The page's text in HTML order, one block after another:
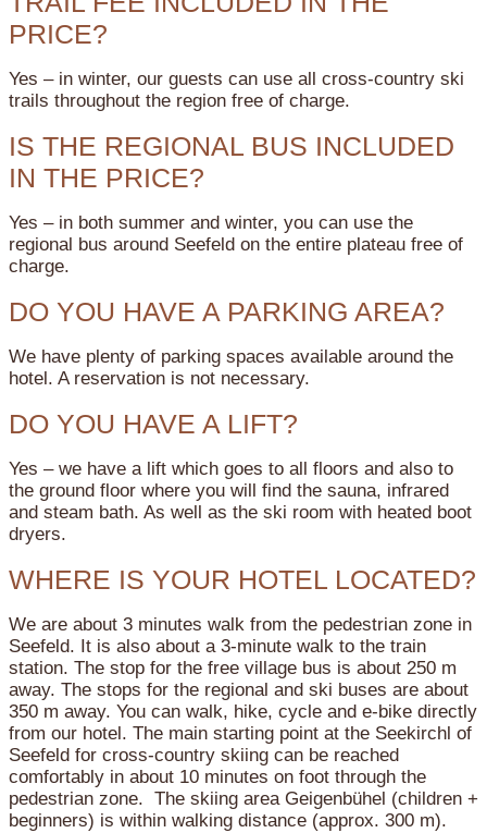
PRICE?
Yes – in winter, our guests can use all cross-country ski
trails throughout the region free of charge.
IS THE REGIONAL BUS INCLUDED
IN THE PRICE?
Yes – in both summer and winter, you can use the
regional bus around Seefeld on the entire plateau free of
charge.
DO YOU HAVE A PARKING AREA?
We have plenty of parking spaces available around the
hotel. A reservation is not necessary.
DO YOU HAVE A LIFT?
Yes – we have a lift which goes to all floors and also to
the ground floor where you will find the sauna, infrared
and steam bath. As well as the ski room with heated boot
dryers.
WHERE IS YOUR HOTEL LOCATED?
We are about 3 minutes walk from the pedestrian zone in
Seefeld. It is also about a 3-minute walk to the train
station. The stop for the free village bus is about 250 m
away. The stops for the regional and ski buses are about
350 m away. You can walk, hike, cycle and e-bike directly
from our hotel. The main starting point at the Seekirchl of
Seefeld for cross-country skiing can be reached
comfortably in about 10 minutes on foot through the
pedestrian zone. The skiing area Geigenbühel (children +
beginners) is within walking distance (approx. 300 m).